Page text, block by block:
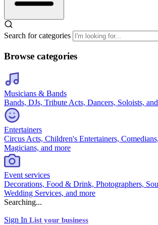
Search for categories
Browse categories
Musicians & Bands
Bands, DJs, Tribute Acts, Dancers, Soloists,
Entertainers
Circus Acts, Children's Entertainers,
Magicians, and more
Event services
Decorations, Food & Drink, Photographers,
Wedding Services, and more
Searching...
Sign In List your business